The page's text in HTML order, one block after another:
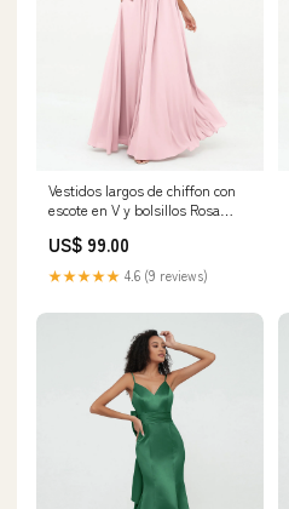
Vestidos largos de chiffon con
escote en V y bolsillos Rosa
US$ 99.00
★★★★★ 4.6 (9 reviews)